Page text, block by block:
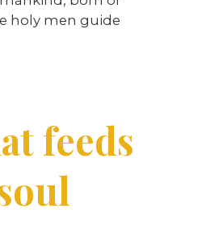
holy men guide
feeds